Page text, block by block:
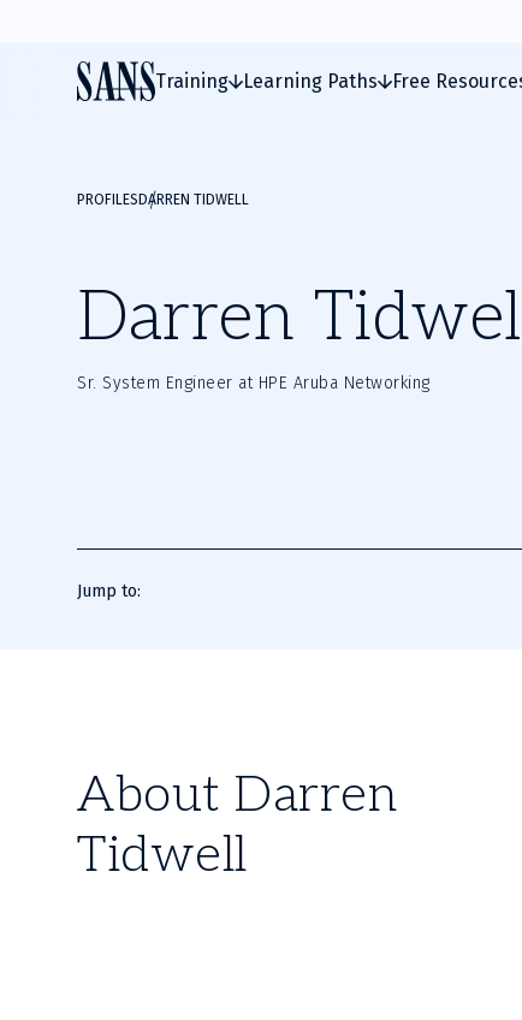
Training Learning Paths Free
PROFILES DARREN TIDWELL
Darren
Sr. System Engineer at HPE Aruba Networking
Jump to:
About Darren
Tidwell